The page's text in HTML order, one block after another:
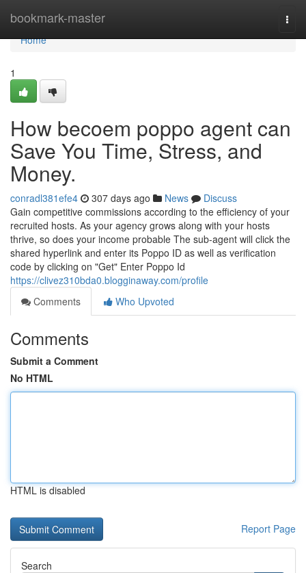
bookmark-master
Home
Home
1
How becoem poppo agent can
Save You Time, Stress, and
Money.
conradl381efe4 307 days ago News
Discuss
Gain competitive commissions according to the efficiency of your
recruited hosts. As your agency grows along with your hosts
thrive, so does your income probable The sub-agent will click the
shared hyperlink and enter its Poppo ID as well as verification
code by clicking on "Get" Enter Poppo Id
https://clivez310bda0.blogginaway.com/profile
Comments
Who Upvoted
Comments
Submit a Comment
No HTML
HTML is disabled
Report Page
Search